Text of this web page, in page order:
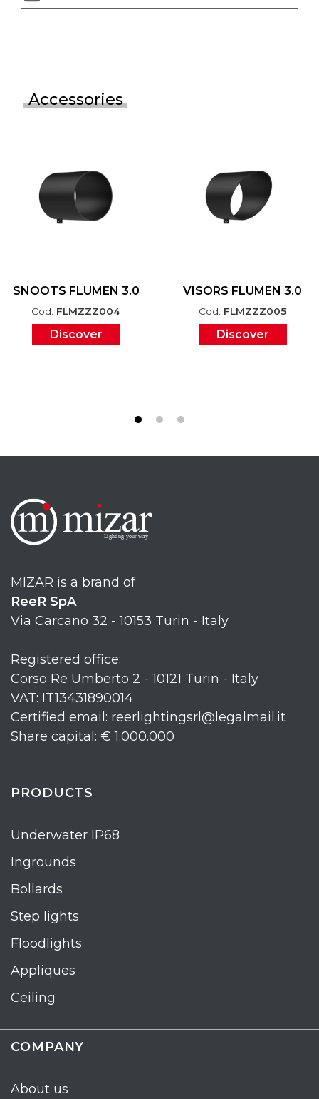
Accessories
SNOOTS FLUMEN 3.0
Cod. FLMZZZ004
Discover
VISORS FLUMEN 3.0
Cod. FLMZZZ005
Discover
MIZAR is a brand of
ReeR SpA
Via Carcano 32 - 10153 Turin - Italy
Registered office:
Corso Re Umberto 2 - 10121 Turin - Italy
VAT: IT13431890014
Certified email: reerlightingsrl@legalmail.it
Share capital: € 1.000.000
PRODUCTS
Underwater IP68
Ingrounds
Bollards
Step lights
Floodlights
Appliques
Ceiling
COMPANY
About us